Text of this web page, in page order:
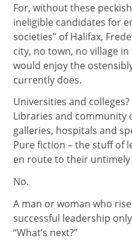
For, without these
ineligible candidates for
societies” of Halifax,
city, no town, no village
would enjoy the
currently does.
Universities and
Libraries and community
galleries, hospitals and
Pure fiction – the stuff of
en route to their untimely
No.
A man or woman who
successful leadership
“What’s next?”